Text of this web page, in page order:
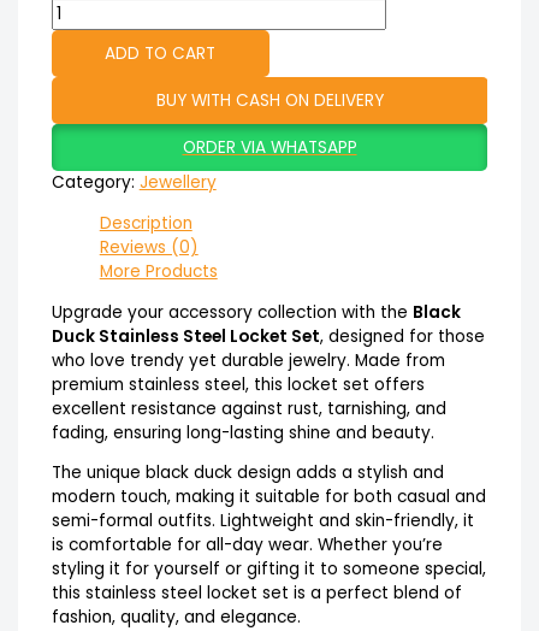
ADD TO CART
BUY WITH CASH ON DELIVERY
ORDER VIA WHATSAPP
Category: Jewellery
Description
Reviews (0)
More Products
Upgrade your accessory collection with the Black
Duck Stainless Steel Locket Set, designed for those
who love trendy yet durable jewelry. Made from
premium stainless steel, this locket set offers
excellent resistance against rust, tarnishing, and
fading, ensuring long-lasting shine and beauty.
The unique black duck design adds a stylish and
modern touch, making it suitable for both casual and
semi-formal outfits. Lightweight and skin-friendly, it
is comfortable for all-day wear. Whether you’re
styling it for yourself or gifting it to someone special,
this stainless steel locket set is a perfect blend of
fashion, quality, and elegance.